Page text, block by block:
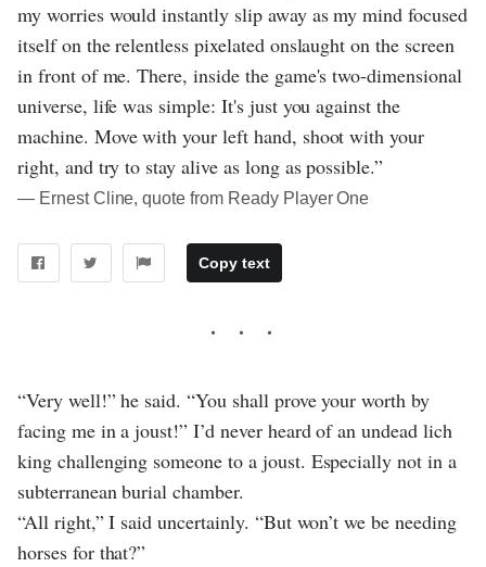
my worries would instantly slip away as my mind focused
itself on the relentless pixelated onslaught on the screen
in front of me. There, inside the game's two-dimensional
universe, life was simple: It's just you against the
machine. Move with your left hand, shoot with your
right, and try to stay alive as long as possible.”
― Ernest Cline, quote from Ready Player One
Copy text
“Very well!” he said. “You shall prove your worth by
facing me in a joust!” I’d never heard of an undead lich
king challenging someone to a joust. Especially not in a
subterranean burial chamber.
“All right,” I said uncertainly. “But won’t we be needing
horses for that?”